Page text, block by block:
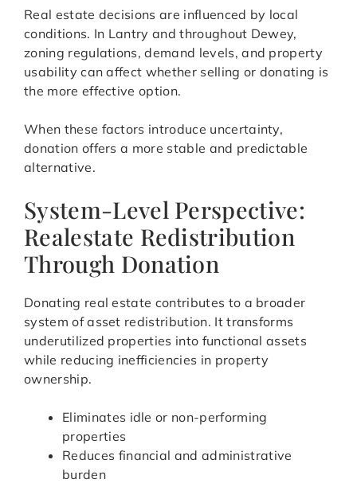
Real estate decisions are influenced by local
conditions. In Lantry and throughout Dewey,
zoning regulations, demand levels, and property
usability can affect whether selling or donating is
the more effective option.
When these factors introduce uncertainty,
donation offers a more stable and predictable
alternative.
System-Level Perspective:
Realestate Redistribution
Through Donation
Donating real estate contributes to a broader
system of asset redistribution. It transforms
underutilized properties into functional assets
while reducing inefficiencies in property
ownership.
Eliminates idle or non-performing
properties
Reduces financial and administrative
burden